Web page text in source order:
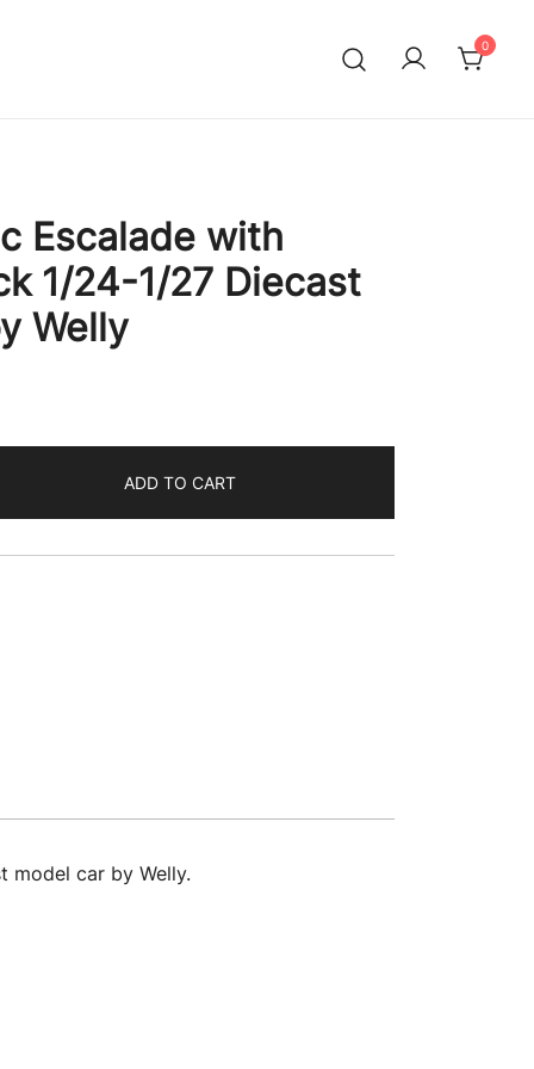
0
Escalade with
1/24-1/27 Diecast
Welly
ADD TO CART
model car by Welly.